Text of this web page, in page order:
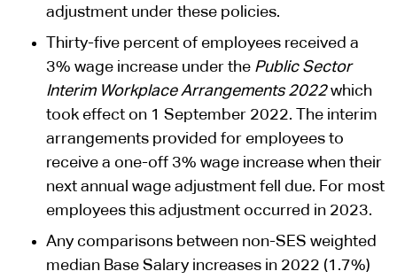
adjustment under these policies.
Thirty-five percent of employees received a
3% wage increase under the Public Sector
Interim Workplace Arrangements 2022which
took effect on 1 September 2022. The interim
arrangements provided for employees to
receive a one-off 3% wage increase when their
next annual wage adjustment fell due. For most
employees this adjustment occurred in 2023.
Any comparisons between non-SES weighted
median Base Salary increases in 2022 (1.7%)